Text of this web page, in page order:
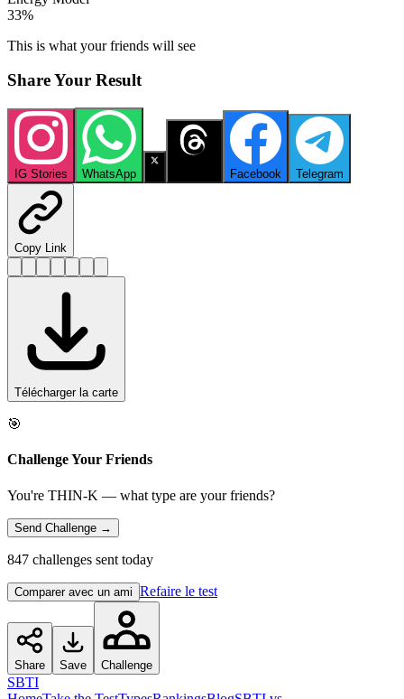
33%
This is what your friends will see
Share Your Result
IG Stories WhatsApp Facebook Telegram
Copy Link
Télécharger la carte
🎯
Challenge Your Friends
You're THIN-K — what type are your friends?
Send Challenge →
847 challenges sent today
Comparer avec un ami Refaire le test
Share Save Challenge
SBTI